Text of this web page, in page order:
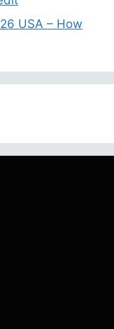
USA – How